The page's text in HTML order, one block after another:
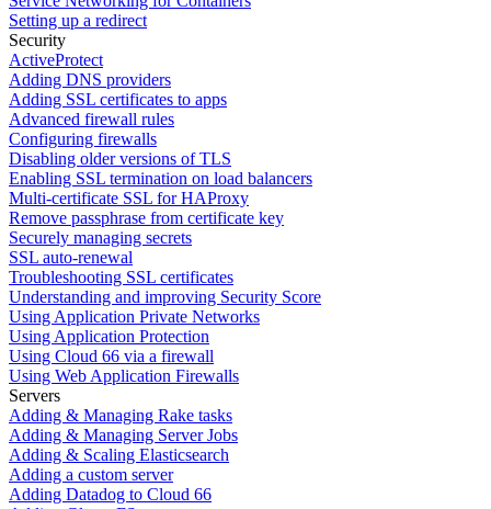
Setting up a redirect
Security
ActiveProtect
Adding DNS providers
Adding SSL certificates to apps
Advanced firewall rules
Configuring firewalls
Disabling older versions of TLS
Enabling SSL termination on load balancers
Multi-certificate SSL for HAProxy
Remove passphrase from certificate key
Securely managing secrets
SSL auto-renewal
Troubleshooting SSL certificates
Understanding and improving Security Score
Using Application Private Networks
Using Application Protection
Using Cloud 66 via a firewall
Using Web Application Firewalls
Servers
Adding & Managing Rake tasks
Adding & Managing Server Jobs
Adding & Scaling Elasticsearch
Adding a custom server
Adding Datadog to Cloud 66